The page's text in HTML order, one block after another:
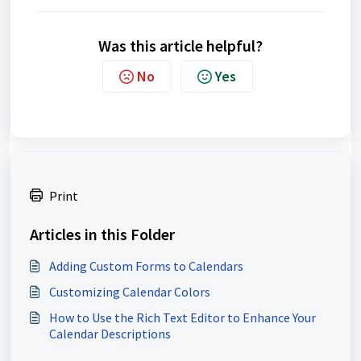
Was this article helpful?
No Yes
Print
Articles in this Folder
Adding Custom Forms to Calendars
Customizing Calendar Colors
How to Use the Rich Text Editor to Enhance Your
Calendar Descriptions